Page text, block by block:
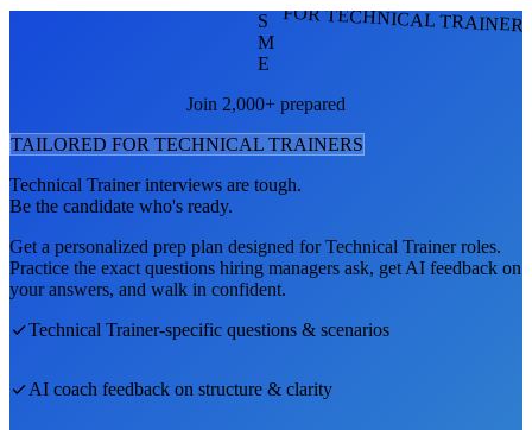
FOR TECHNICAL
S
M
E
Join 2,000+ prepared
TAILORED FOR TECHNICAL TRAINERS
Technical Trainerinterviews are tough.
Be the candidate who's ready.
Get a personalized prep plan designed forTechnical Trainerroles.
Practice the exact questions hiring managers ask, get AI feedback on
your answers, and walk in confident.
Technical Trainer-specific questions & scenarios
AI coach feedback on structure & clarity